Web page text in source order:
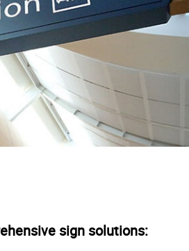
sign solutions: